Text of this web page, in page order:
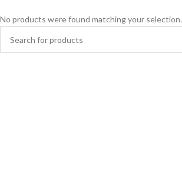
No products were found matching your selection.